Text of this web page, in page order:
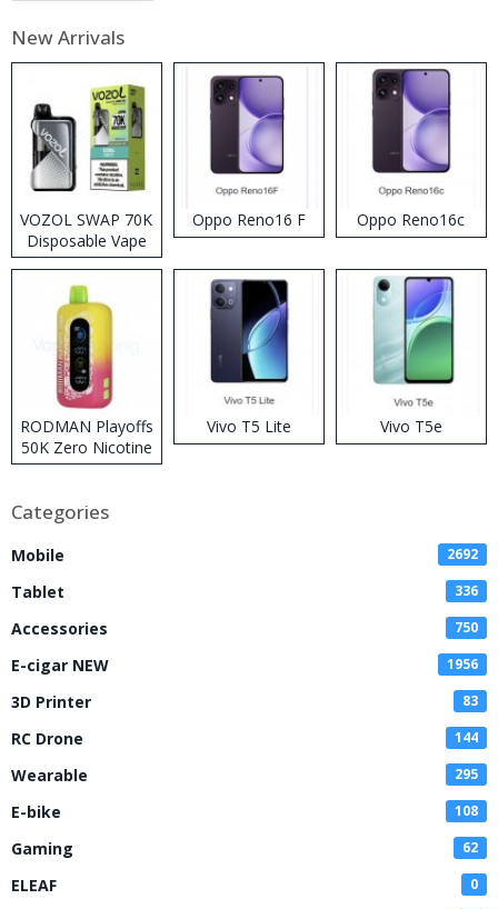
New Arrivals
VOZOL SWAP 70K
Disposable Vape
Oppo Reno16 F Oppo Reno16c
RODMAN Playoffs
50K Zero Nicotine
Disposable Vape
Vivo T5 Lite Vivo T5e
Categories
Mobile 2692
Tablet 336
Accessories 750
E-cigar NEW 1956
3D Printer 83
RC Drone 144
Wearable 295
E-bike 108
Gaming 62
ELEAF 0